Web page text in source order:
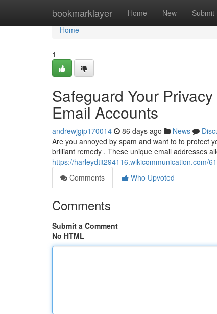
bookmarklayer Home New Submit
Home
Home
1
Safeguard Your
Email Accounts
andrewjgip170014 86 days ago News
Are you annoyed by spam and want to to protect
brilliant remedy . These unique email addresses
https://harleydtit294116.wikicommunication.com/
Comments
Who Upvoted
Comments
Submit a Comment
No HTML